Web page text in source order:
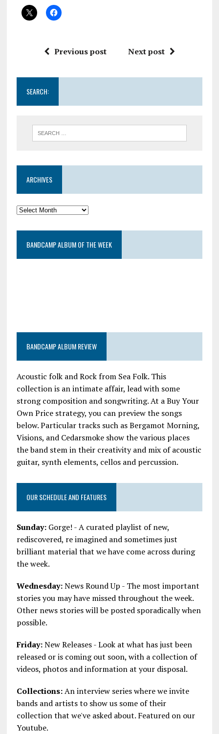
Previous post Next post
SEARCH:
ARCHIVES
BANDCAMP ALBUM OF THE WEEK
BANDCAMP ALBUM REVIEW
Acoustic folk and Rock from Sea Folk. This
collection is an intimate affair, lead with some
strong composition and songwriting. At a Buy Your
Own Price strategy, you can preview the songs
below. Particular tracks such as Bergamot Morning,
Visions, and Cedarsmoke show the various places
the band stem in their creativity and mix of acoustic
guitar, synth elements, cellos and percussion.
OUR SCHEDULE AND FEATURES
Sunday:Gorge! - A curated playlist of new,
rediscovered, re imagined and sometimes just
brilliant material that we have come across during
the week.
Wednesday:News Round Up - The most important
stories you may have missed throughout the week.
Other news stories will be posted sporadically when
possible.
Friday:New Releases - Look at what has just been
released or is coming out soon, with a collection of
videos, photos and information at your disposal.
Collections:An interview series where we invite
bands and artists to show us some of their
collection that we've asked about. Featured on our
Youtube.